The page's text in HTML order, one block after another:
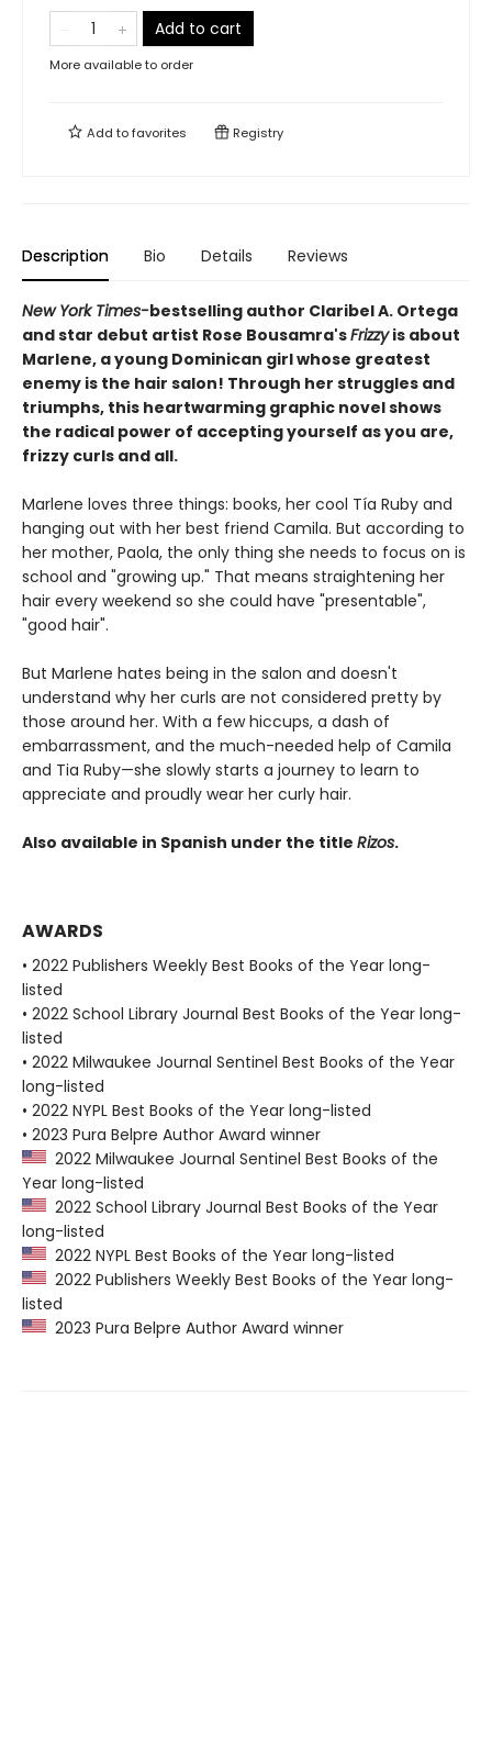
Add to cart
More available to order
Add tofavorites Registry
Description Bio Details Reviews
New York Times-bestselling author Claribel A. Ortega
and star debut artist Rose Bousamra'sFrizzyis about
Marlene, a young Dominican girl whose greatest
enemy is the hair salon! Through her struggles and
triumphs, this heartwarming graphic novel shows
the radical power of accepting yourself as you are,
frizzy curls and all.
Marlene loves three things: books, her cool Tía Ruby and
hanging out with her best friend Camila. But according to
her mother, Paola, the only thing she needs to focus on is
school and "growing up." That means straightening her
hair every weekend so she could have "presentable",
"good hair".
But Marlene hates being in the salon and doesn't
understand why her curls are not considered pretty by
those around her. With a few hiccups, a dash of
embarrassment, and the much-needed help of Camila
and Tia Ruby—she slowly starts a journey to learn to
appreciate and proudly wear her curly hair.
Also available in Spanish under the title Rizos.
AWARDS
• 2022 Publishers Weekly Best Books of the Year long-
listed
• 2022 School Library Journal Best Books of the Year long-
listed
• 2022 Milwaukee Journal Sentinel Best Books of the Year
long-listed
• 2022 NYPL Best Books of the Year long-listed
• 2023 Pura Belpre Author Award winner
2022 Milwaukee Journal Sentinel Best Books of the
Year long-listed
2022 School Library Journal Best Books of the Year
long-listed
2022 NYPL Best Books of the Year long-listed
2022 Publishers Weekly Best Books of the Year long-
listed
2023 Pura Belpre Author Award winner